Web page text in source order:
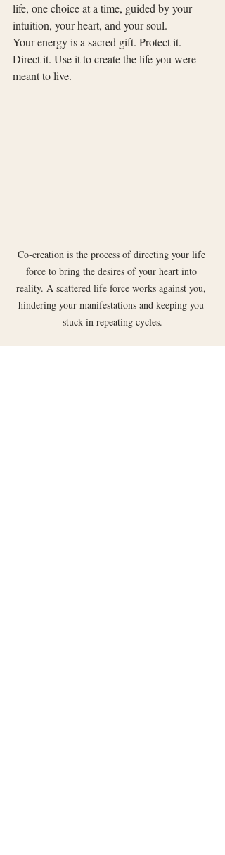
life, one choice at a time, guided by your
intuition, your heart, and your soul.
Your energy is a sacred gift. Protect it.
Direct it. Use it to create the life you were
meant to live.
Co-creation is the process of directing your life
force to bring the desires of your heart into
reality. A scattered life force works against you,
hindering your manifestations and keeping you
stuck in repeating cycles.